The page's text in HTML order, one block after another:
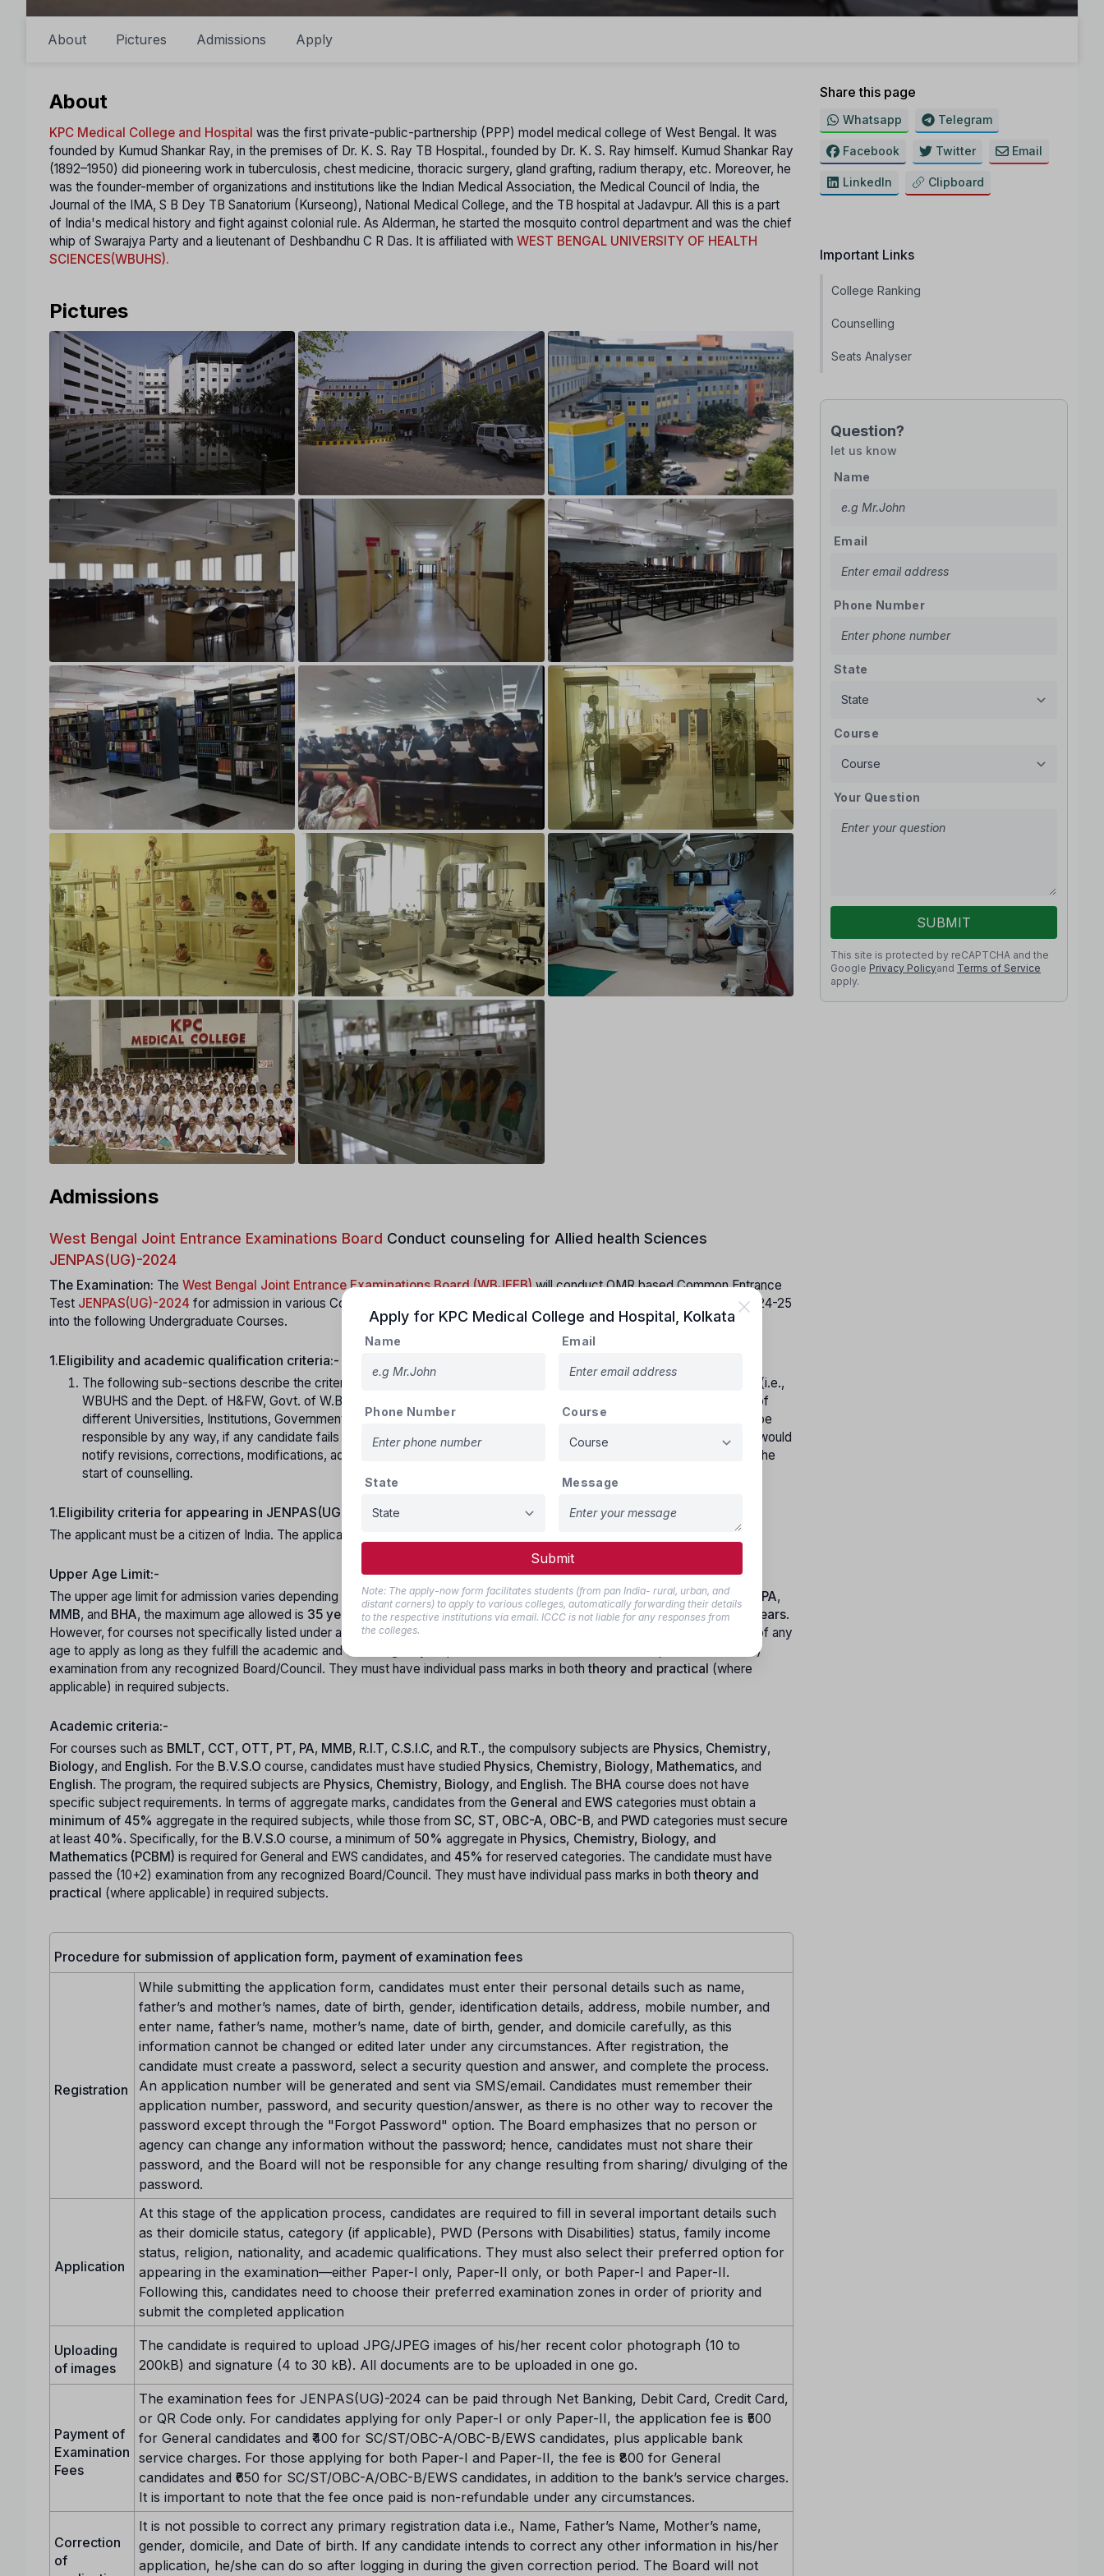
Apply for KPC Medical College and Hospital Kolkata
Name Email
Phone Number Course
State Message
Submit
Note: The apply-now form facilitates students (from pan India- rural, urban, and
distant corners) to apply to various colleges, automatically forwarding their details
to the respective institutions via email. ICCC is not liable for any responses from
the colleges.
About Pictures Admissions Apply
About
KPC Medical College and Hospital was the first private-public-partnership (PPP) model medical college of West Bengal. It was
founded by Kumud Shankar Ray, in the premises of Dr. K. S. Ray TB Hospital., founded by Dr. K. S. Ray himself. Kumud Shankar Ray
(1892–1950) did pioneering wоrk in tuberculosis, chest medicine, thoracic surgery, gland grafting, radium therapy, etc. Moreover, he
was the founder-member of organizations and institutions lіke the Indian Medical Association, the Medical Council of India, the
Journal of the IMA, S B Dey TB Sanatorium (Kurseong), National Medical College, and the TB hospital at Jadavpur. All this is а part
of India's medical history and fight against colonial rule. As Alderman, he started the mosquito control department and was the chief
whip of Swarajya Party and а lieutenant of Deshbandhu C R Das. It is affiliated with WEST BENGAL UNIVERSITY OF HEALTH
SCIENCES(WBUHS).
Pictures
Admissions
West Bengal Joint Entrance Examinations Board Conduct counseling for Allied health Sciences
JENPAS(UG)-2024
The Examination: The West Bengal Joint Entrance Examinations Board (WBJEEB)will conduct OMR based Common Entrance
Test JENPAS(UG)-2024 for admission in various Colleges/ Institutes in the State of West Bengal for the academic session2024-25
into the following Undergraduate Courses.
1.Eligibility and academic qualification criteria:-
The following sub-sections describe the criteria as per latest communications received from the concerned Authorities (i.e.,
WBUHS and the Dept. of H&FW, Govt. of W.B.).Candidates must make themselves aware of the latest applicable rules of
different Universities, Institutions, Government Departments, Regulatory Bodies at the time of admission. Board will not be
responsible by any way, if any candidate fails to aware himself/herself regularly on any updated information. The Board would
notify revisions, corrections, modifications, addendum, and corrigendum if any received from concerned Authorities till the
start of counselling.
1.Eligibility criteria for appearing in JENPAS(UG)-2024:-
The applicant must be a citizen of India. The applicant must be domicile of West Bengal.
Upper Age Limit:-
The upper age limit for admission varies depending on the course. For candidates applying toB.V.S.O,BMLT,CCT,OTT , PA,
MMB, and BHA, the maximum age allowed is 35 years . For courses such asR.I.T,C.S.I.C, andR.T., the upper age limit is 40 years.
However, for courses not specifically listed under age-restricted categories, there is
, allowing applicants of any
age to apply as long as they fulfill the academic and other eligibility requirements. The candidate must have passed the (10+2)
examination from any recognized Board/Council. They must have individual pass marks in boththeory and practical (where
applicable) in required subjects.
Academic criteria:-
For courses such as BMLT, CCT, OTT, PT, PA, MMB, R.I.T, C.S.I.C, and R.T., the compulsory subjects are Physics, Chemistry,
Biology, and English. For the B.V.S.O course, candidates must have studied Physics, Chemistry, Biology, Mathematics, and
English. The program, the required subjects are Physics, Chemistry, Biology, and English. The BHA course does not have
specific subject requirements. In terms of aggregate marks, candidates from the General and EWS categories must obtain a
minimum of 45% aggregate in the required subjects, while those from SC, ST, OBC-A, OBC-B, and PWD categories must secure
at least 40%. Specifically, for the B.V.S.O course, a minimum of 50% aggregate in Physics, Chemistry, Biology, and
Mathematics (PCBM) is required for General and EWS candidates, and 45% for reserved categories. The candidate must have
passed the (10+2) examination from any recognized Board/Council. They must have individual pass marks in boththeory and
practical (where applicable) in required subjects.
Procedure for submission of application form, payment of examination fees
Registration
While submitting the application form, candidates must enter their personal details such as name,
father’s and mother’s names, date of birth, gender, identification details, address, mobile number, and
enter name, father’s name, mother’s name, date of birth, gender, and domicile carefully, as this
information cannot be changed or edited later under any circumstances. After registration, the
candidate must create a password, select a security question and answer, and complete the process.
An application number will be generated and sent via SMS/email. Candidates must remember their
application number, password, and security question/answer, as there is no other way to recover the
password except through the "Forgot Password" option. The Board emphasizes that no person or
agency can change any information without the password; hence, candidates must not share their
password, and the Board will not be responsible for any change resulting from sharing/ divulging of the
password.
Application
At this stage of the application process, candidates are required to fill in several important details such
as their domicile status, category (if applicable), PWD (Persons with Disabilities) status, family income
status, religion, nationality, and academic qualifications. They must also select their preferred option for
appearing in the examination—either Paper-I only, Paper-II only, or both Paper-I and Paper-II.
Following this, candidates need to choose their preferred examination zones in order of priority and
submit the completed application
Uploading
of images
The candidate is required to upload JPG/JPEG images of his/her recent color photograph (10 to
200kB) and signature (4 to 30 kB). All documents are to be uploaded in one go.
Payment of
Examination
Fees
The examination fees for JENPAS(UG)-2024 can be paid through Net Banking, Debit Card, Credit Card,
or QR Code only. For candidates applying for only Paper-I or only Paper-II, the application fee is ₹500
for General candidates and ₹400 for SC/ST/OBC-A/OBC-B/EWS candidates, plus applicable bank
service charges. For those applying for both Paper-I and Paper-II, the fee is ₹800 for General
candidates and ₹650 for SC/ST/OBC-A/OBC-B/EWS candidates, in addition to the bank’s service charges.
It is important to note that the fee once paid is non-refundable under any circumstances.
Correction
of
It is not possible to correct any primary registration data i.e., Name, Father’s Name, Mother’s name,
gender, domicile, and Date of birth. If any candidate intends to correct any other information in his/her
application, he/she can do so after logging in during the given correction period. The Board will not
Share this page
Whatsapp Telegram
Facebook Twitter Email
LinkedIn Clipboard
Important Links
College Ranking
Counselling
Seats Analyser
Question?
let us know
Name
Email
Phone Number
State
Course
Your Question
SUBMIT
This site is protected by reCAPTCHA and the
Google Privacy Policyand Terms of Service
apply.